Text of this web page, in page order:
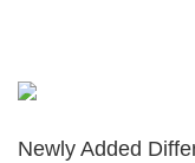
Newly Added